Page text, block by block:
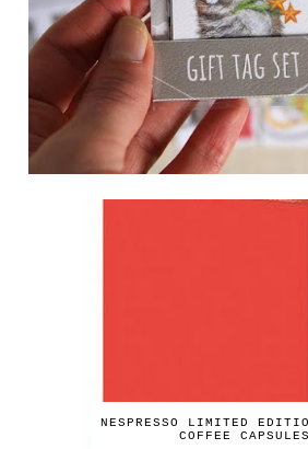
NESPRESSO LIMITED
COFFEE CAPSULES